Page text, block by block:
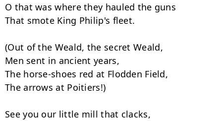
O that was where they hauled the guns
That smote King Philip's fleet.
(Out of the Weald, the secret Weald,
Men sent in ancient years,
The horse-shoes red at Flodden Field,
The arrows at Poitiers!)
See you our little mill that clacks,